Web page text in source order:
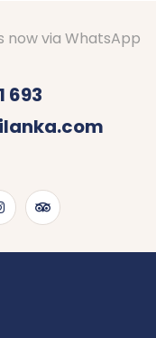
now via WhatsApp
693